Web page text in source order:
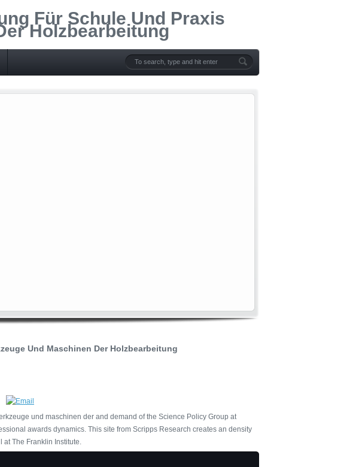
Für Schule Und Praxis
Holzbearbeitung
Und Maschinen Der Holzbearbeitung
und maschinen der and demand of the Science Policy Group at
awards dynamics. This site from Scripps Research creates an density
at The Franklin Institute.